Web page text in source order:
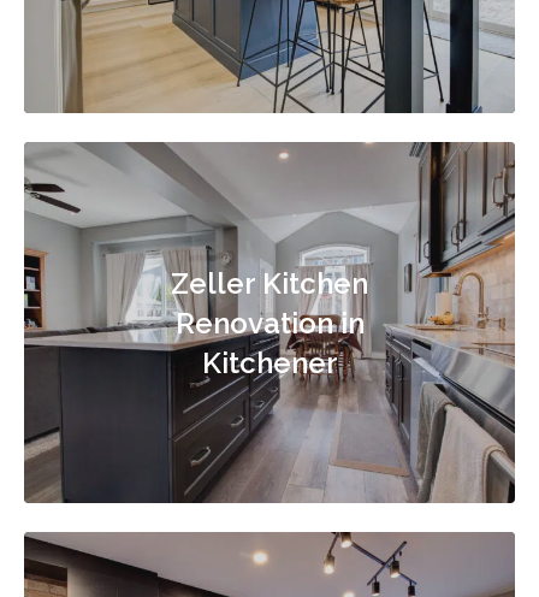
Zeller Kitchen
Renovation in
Kitchener